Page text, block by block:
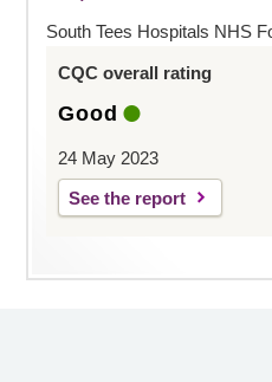
South Tees Hospitals NHS
CQC overall rating
Good
24 May 2023
See the report